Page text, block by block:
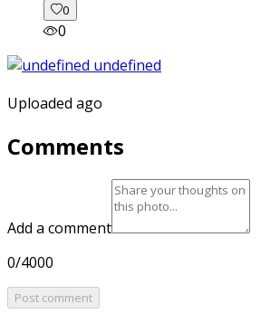
0
0
Uploaded ago
Comments
Add a comment
0/4000
Post comment